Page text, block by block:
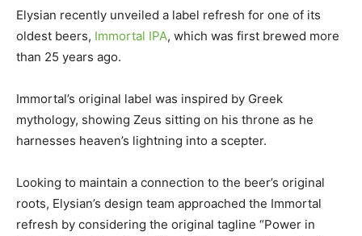
Elysian recently unveiled a label refresh for one of its
oldest beers, Immortal IPA, which was first brewed more
than 25 years ago.
Immortal’s original label was inspired by Greek
mythology, showing Zeus sitting on his throne as he
harnesses heaven’s lightning into a scepter.
Looking to maintain a connection to the beer’s original
roots, Elysian’s design team approached the Immortal
refresh by considering the original tagline “Power in